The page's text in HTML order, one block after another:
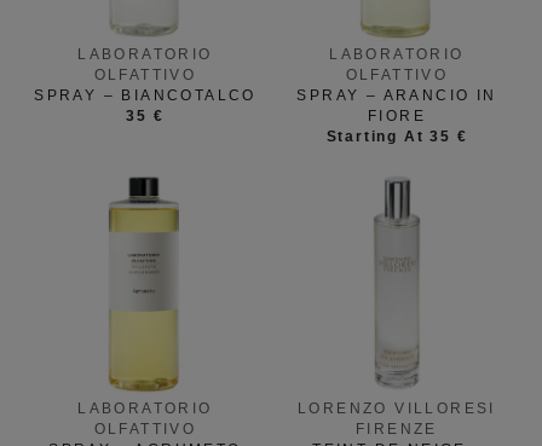
LABORATORIO
OLFATTIVO
SPRAY – BIANCOTALCO
35 €
LABORATORIO
OLFATTIVO
SPRAY – ARANCIO IN
FIORE
Starting At 35 €
LABORATORIO
OLFATTIVO
LORENZO VILLORESI
FIRENZE